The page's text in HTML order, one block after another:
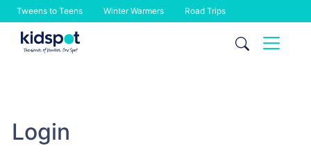
Tweens to Teens Winter Warmers Road Trips
Skip
Login